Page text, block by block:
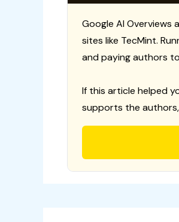
Google AI
sites like TecMint.
and paying authors
If this article helped
supports the